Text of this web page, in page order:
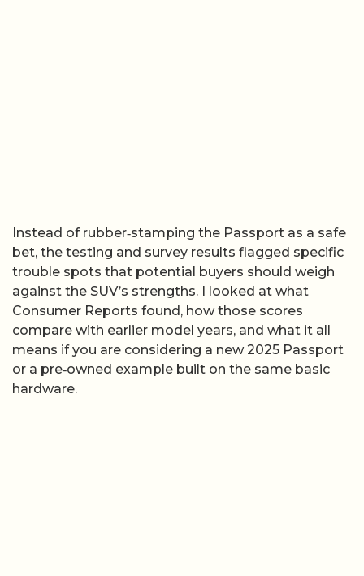
Instead of rubber‑stamping the Passport as a safe
bet, the testing and survey results flagged specific
trouble spots that potential buyers should weigh
against the SUV’s strengths. I looked at what
Consumer Reports found, how those scores
compare with earlier model years, and what it all
means if you are considering a new 2025 Passport
or a pre‑owned example built on the same basic
hardware.